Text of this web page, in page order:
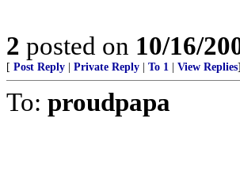
2 posted on 10/16/
[ Post Reply Private Reply To 1 View Replies]
To: proudpapa